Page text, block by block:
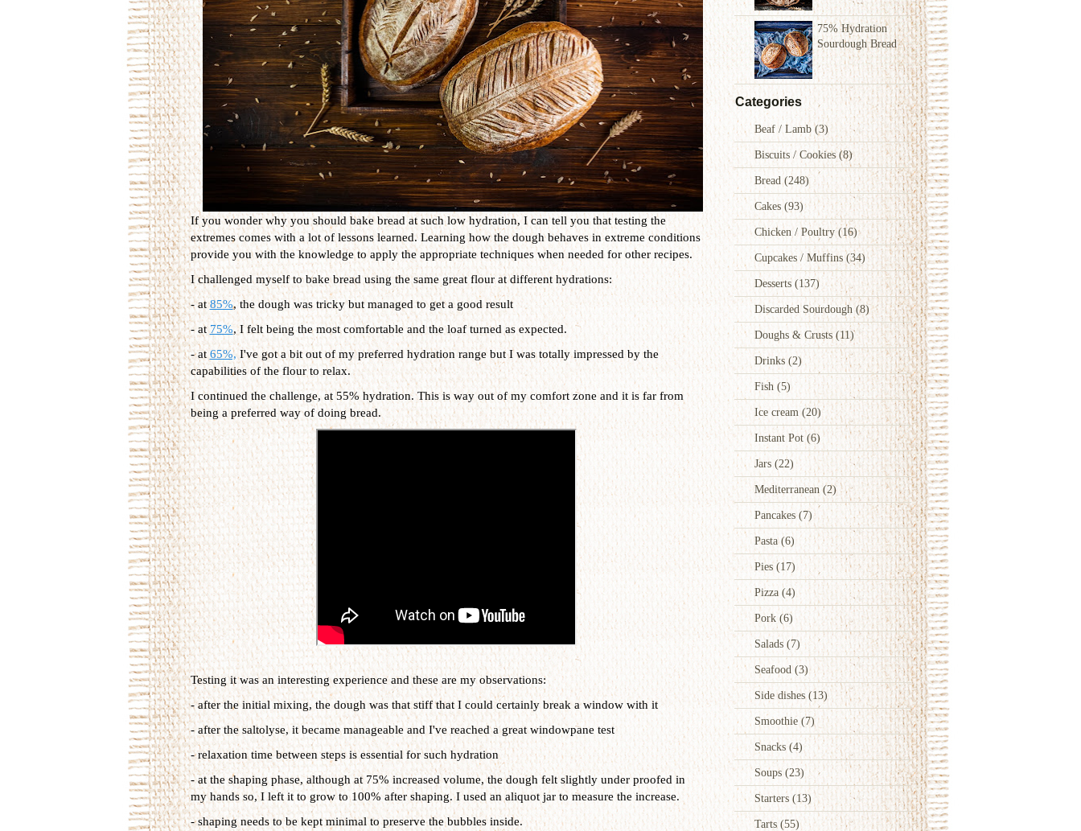
75% Hydration
Sourdough Bread
Categories
Beaf / Lamb(3)
Biscuits / Cookies(8)
Bread (248)
Cakes (93)
Chicken / Poultry(16)
Cupcakes / Muffins(34)
Desserts (137)
Discarded Sourdough(8)
Doughs & Crusts (11)
Drinks (2)
Fish (5)
Ice cream (20)
Instant Pot (6)
Jars (22)
Mediterranean (2)
Pancakes(7)
Pasta(6)
Pies(17)
Pizza (4)
Pork (6)
Salads (7)
Seafood(3)
Side dishes(13)
Smoothie (7)
Snacks (4)
Soups (23)
Starters (13)
Tarts (55)
If you wonder why you should bake bread at such low hydration, I can tell you that testing the
extremes comes with a lot of lessons learned. Learning how the dough behaves in extreme conditions
provide you with the knowledge to apply the appropriate techniques when needed for other recipes.
I challenged myself to bake bread using the same great flour at different hydrations:
- at85%, the dough was tricky but managed to get a good result
- at 75%, I felt being the most comfortable and the loaf turned as expected.
- at65%,I've got a bit out of my preferred hydration range but I was totally impressed by the
capabilities of the flour to relax.
I continued the challenge, at 55% hydration. This is way out of my comfort zone and it is far from
being a preferred way of doing bread.
Testing it was an interesting experience and these are my observations:
- after the initial mixing, the dough was that stiff that I could certainly break a window with it
- after the saltolyse, it became manageable and I've reached a great windowpane test
- relaxation time between steps is essential for such hydration
- at the shaping phase, although at 75% increased volume, the dough felt slightly under proofed in
my hands so, I left it to grow to 100% after shaping. I used an aliquot jar to measure the increase.
- shaping needs to be kept minimal to preserve the bubbles inside.